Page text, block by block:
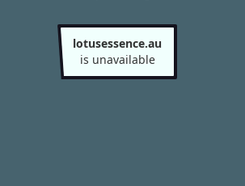
lotusessence.au
is unavailable